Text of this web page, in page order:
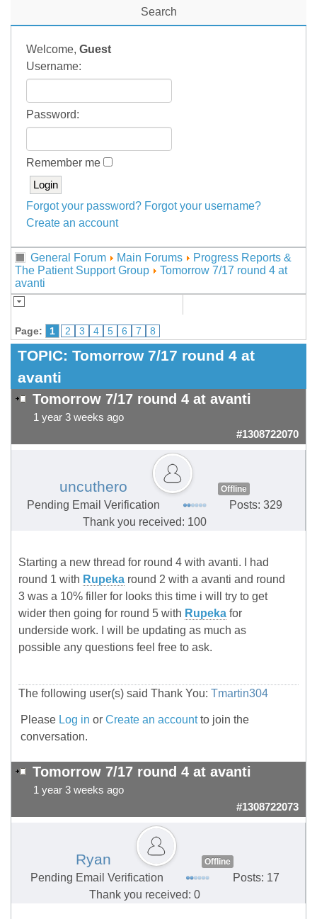
Search
Welcome, Guest
Username:
Password:
Remember me
Forgot your password? Forgot your username?
Create an account
General Forum Main Forums
Progress Reports &
The Patient Support Group
Tomorrow 7/17 round 4 at
avanti
Page: 1 2 3 4 5 6 7 8
TOPIC: Tomorrow 7/17 round 4 at
avanti
Tomorrow 7/17 round 4 at avanti
1 year 3 weeks ago
#1308722070
uncuthero Offline
Pending Email Verification
Posts: 329
Thank you received: 100
Starting a new thread for round 4 with avanti. I had
round 1 with Rupeka round 2 with a avanti and round
3 was a 10% filler for looks this time i will try to get
wider then going for round 5 with Rupeka for
underside work. I will be updating as much as
possible any questions feel free to ask.
The following user(s) said Thank You: Tmartin304
Please Log in or Create an accountto join the
conversation.
Tomorrow 7/17 round 4 at avanti
1 year 3 weeks ago
#1308722073
Ryan Offline
Pending Email Verification
Posts: 17
Thank you received: 0